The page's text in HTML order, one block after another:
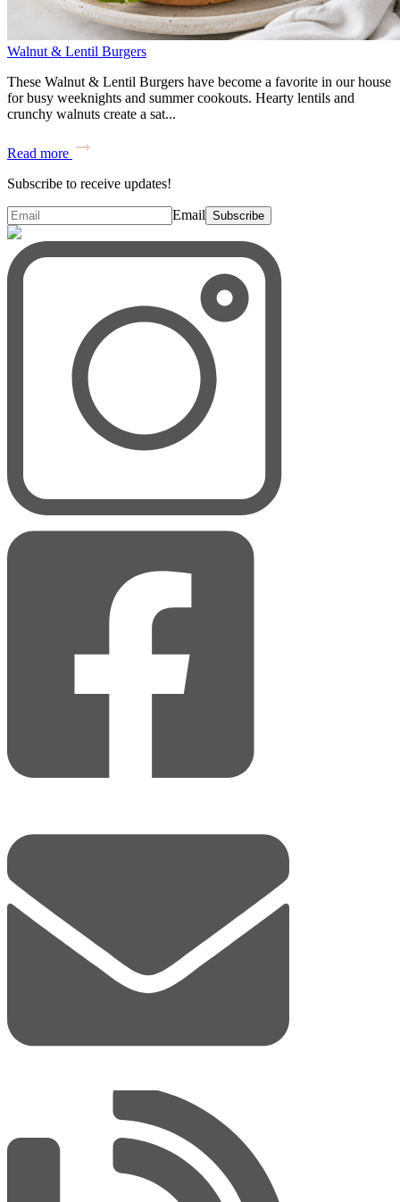
Walnut & Lentil Burgers
These Walnut & Lentil Burgers have become a favorite in our house
for busy weeknights and summer cookouts. Hearty lentils and
crunchy walnuts create a sat...
Read more
Subscribe to receive updates!
Email Subscribe